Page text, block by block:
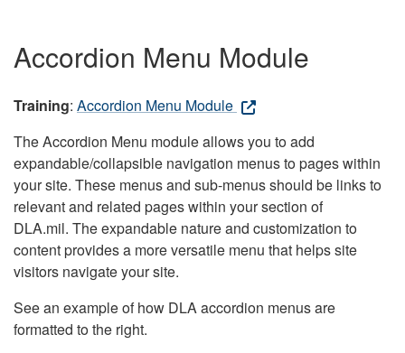
Accordion Menu Module
Training: Accordion Menu Module
The Accordion Menu module allows you to add
expandable/collapsible navigation menus to pages within
your site. These menus and sub-menus should be links to
relevant and related pages within your section of
DLA.mil. The expandable nature and customization to
content provides a more versatile menu that helps site
visitors navigate your site.
See an example of how DLA accordion menus are
formatted to the right.